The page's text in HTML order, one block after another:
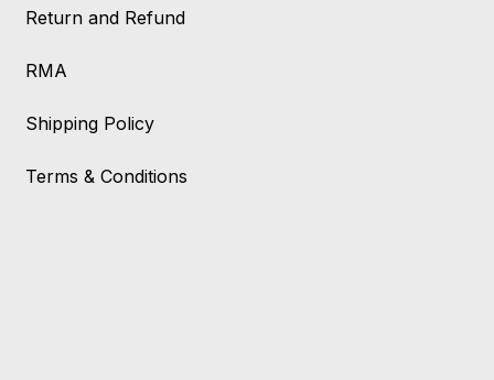
Return and Refund
RMA
Shipping Policy
Terms & Conditions